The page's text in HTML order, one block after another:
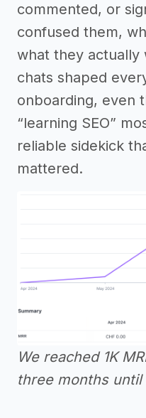
commented, or
confused them,
what they actually
chats shaped
onboarding, even
“learning SEO”
reliable sidekick
mattered.
We reached 1K
three months